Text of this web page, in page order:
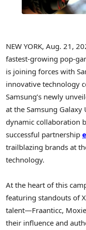
NEW YORK, Aug. 21,
fastest-growing pop-
is joining forces with
innovative technology
Samsung’s newly
at the Samsung Galaxy
dynamic collaboration
successful partnership
trailblazing brands at
technology.
At the heart of this
featuring standouts of
talent—Fraanticc,
their influence and